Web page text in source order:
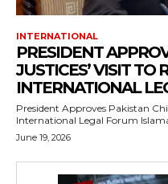
INTERNATIONAL
PRESIDENT
JUSTICES’ VISIT TO
INTERNATIONAL
President Approves Pakistan
International
June 19, 2026